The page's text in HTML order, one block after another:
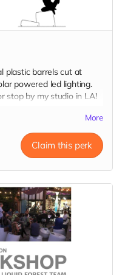
plastic barrels cut at
powered led lighting.
stop by my studio in LA!
More
Claim this perk